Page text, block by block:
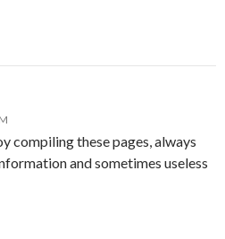
compiling these pages, always
and sometimes useless